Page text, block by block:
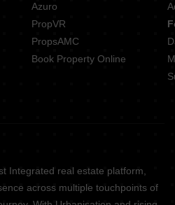
Azuro
PropVR
PropsAMC
Book Property Online
Integrated real estate platform,
across multiple touchpoints of